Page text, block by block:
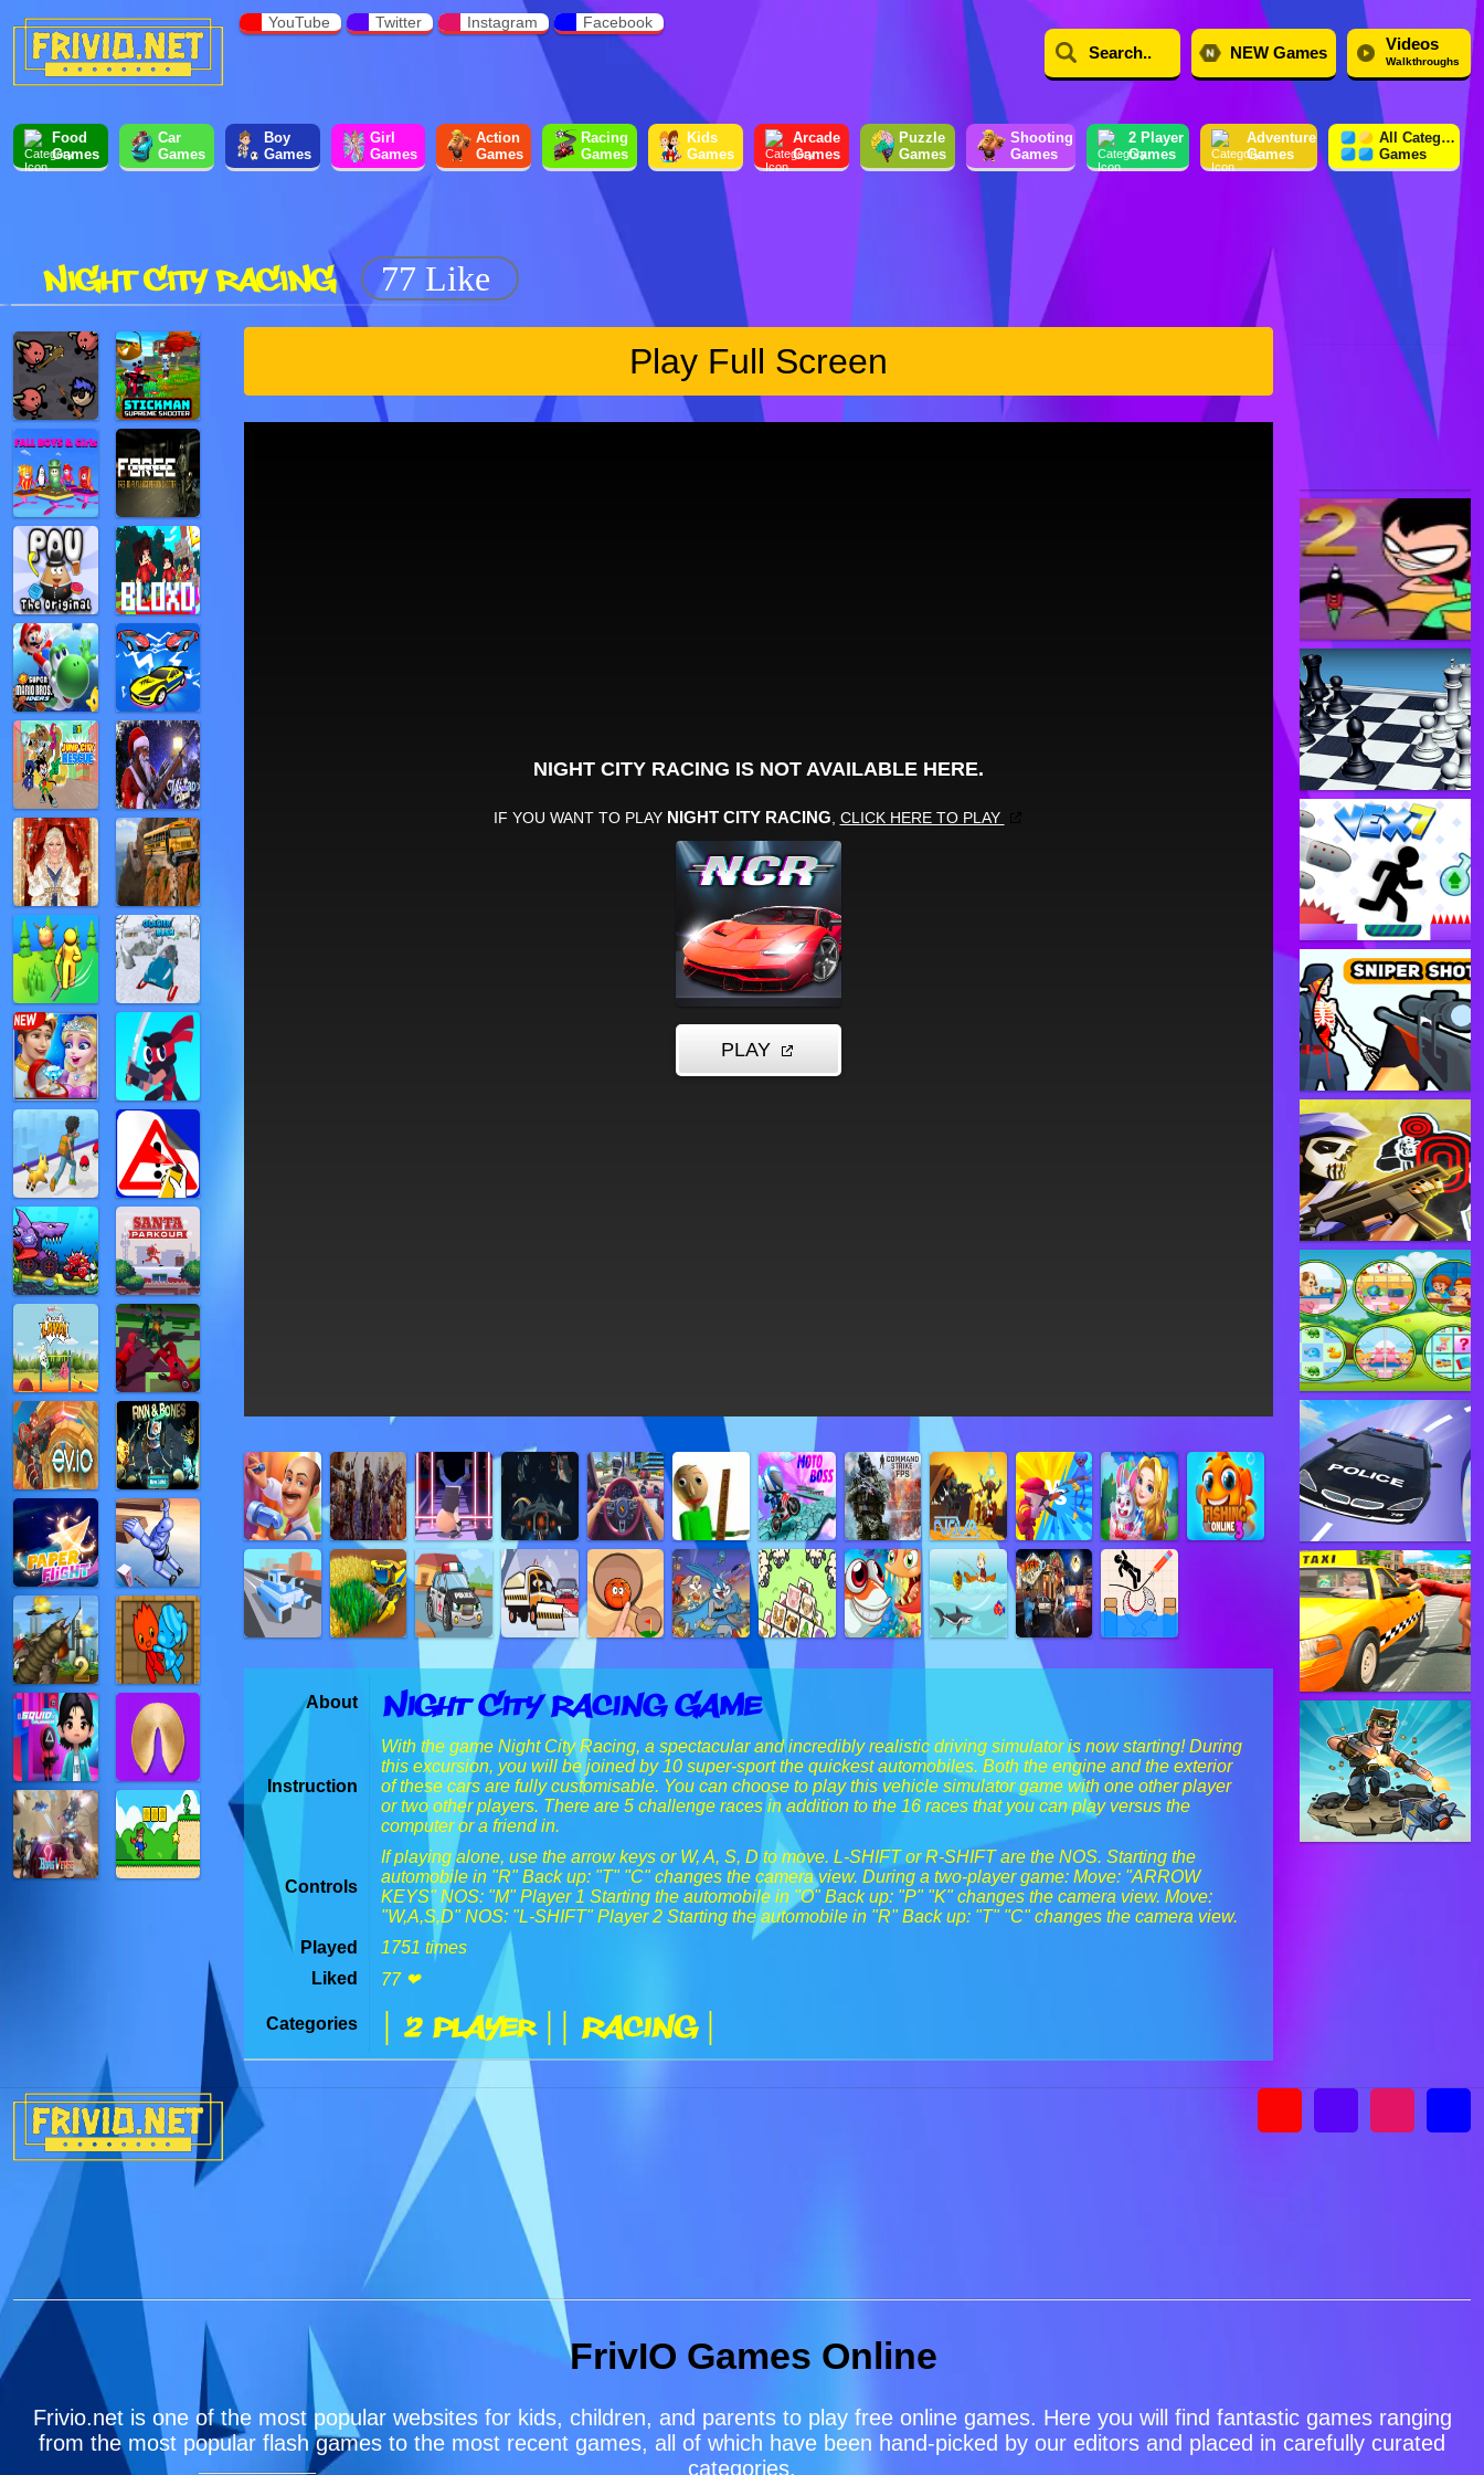
YouTube Twitter Instagram Facebook
NEW Games Videos
Walkthroughs
Food
Games
Car
Games
Boy
Games
Girl
Games
Action
Games
Racing
Games
Kids
Games
Arcade
Games
Puzzle
Games
Shooting
Games
2 Player
Games
Adventure
Games
All Category
Games
NIGHT CITY RACING 77 Like
Play Full Screen
About Night City Racing Game
Instruction
With the game Night City Racing, a spectacular and incredibly realistic driving simulator is now starting! During
this excursion, you will be joined by 10 super-sport the quickest automobiles. Both the engine and the exterior
of these cars are fully customisable. You can choose to play this vehicle simulator game with one other player
or two other players. There are 5 challenge races in addition to the 16 races that you can play versus the
computer or a friend in.
Controls
If playing alone, use the arrow keys or W, A, S, D to move. L-SHIFT or R-SHIFT are the NOS. Starting the
automobile in "R" Back up: "T" "C" changes the camera view. During a two-player game: Move: "ARROW
KEYS" NOS: "M" Player 1 Starting the automobile in "O" Back up: "P" "K" changes the camera view. Move:
"W,A,S,D" NOS: "L-SHIFT" Player 2 Starting the automobile in "R" Back up: "T" "C" changes the camera view.
Played
1751 times
Liked
77 ❤
Categories | 2 Player | | Racing |
FrivIO Games Online
Frivio.net is one of the most popular websites for kids, children, and parents to play free online games. Here you will find fantastic games ranging
from the most popular flash games to the most recent games, all of which have been hand-picked by our editors and placed in carefully curated
categories.